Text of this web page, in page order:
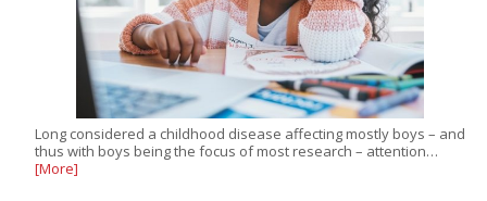
Long considered a childhood disease affecting mostly boys – and
thus with boys being the focus of most research – attention…
[More]